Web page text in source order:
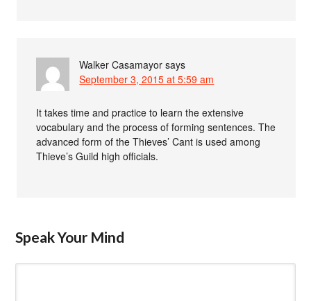
Walker Casamayor says
September 3, 2015 at 5:59 am
It takes time and practice to learn the extensive
vocabulary and the process of forming sentences. The
advanced form of the Thieves’ Cant is used among
Thieve’s Guild high officials.
Speak Your Mind